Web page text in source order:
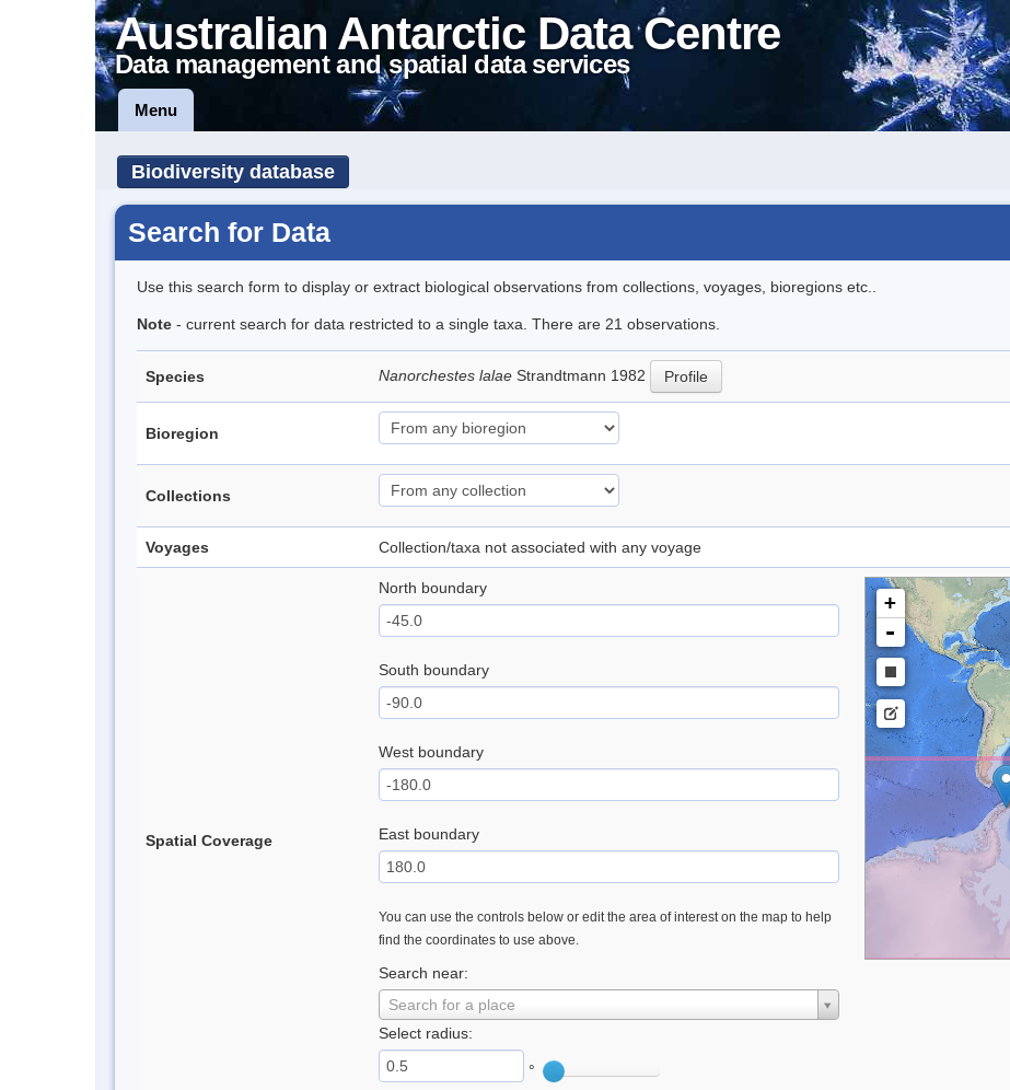
Australian Antarctic Data Centre
Data management and spatial data services
Menu
Biodiversity database
Search for Data
Use this search form to display or extract biological observations from collections, voyages, bioregions etc..
Note - current search for data restricted to a single taxa. There are 21 observations.
Species Nanorchestes lalae Strandtmann 1982 Profile
Bioregion
Collections
Voyages Collection/taxa not associated with any voyage
Spatial Coverage
North boundary
South boundary
West boundary
East boundary
You can use the controls below or edit the area of interest on the map to help
find the coordinates to use above.
Search near:
Search for a place
Select radius:
°
+
-